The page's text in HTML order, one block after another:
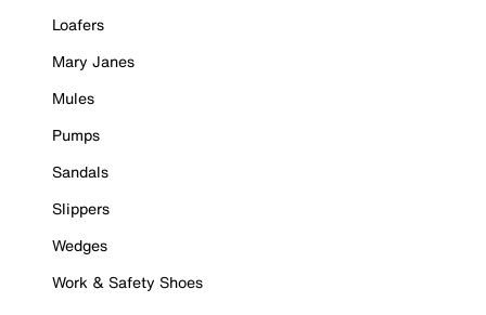
Loafers
Mary Janes
Mules
Pumps
Sandals
Slippers
Wedges
Work & Safety Shoes